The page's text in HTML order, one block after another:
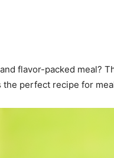
flavor-packed meal?
the perfect recipe for